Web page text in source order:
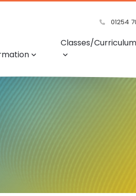
01254
Classes/Curriculum